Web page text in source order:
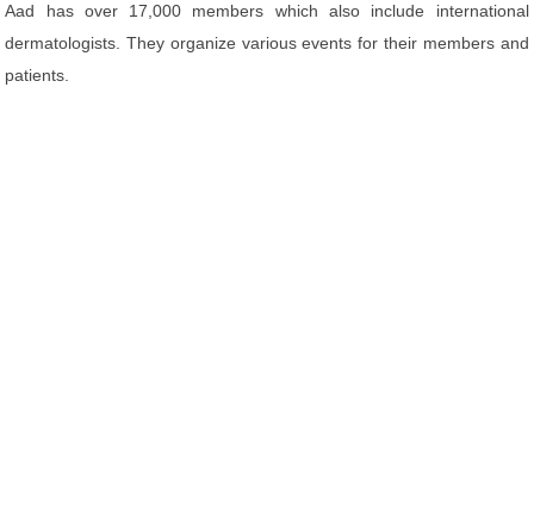
Aad has over 17,000 members which also include international
dermatologists. They organize various events for their members and
patients.